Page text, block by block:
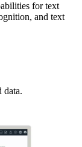
for text
and text
data.